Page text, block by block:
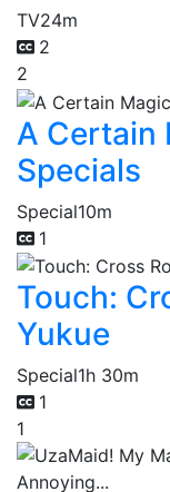
TV24m
2
2
A Certain
Specials
Special10m
1
Touch:
Yukue
Special1h 30m
1
1